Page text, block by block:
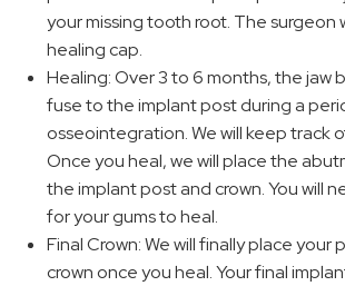
your missing tooth root. The surgeon
healing cap.
Healing: Over 3 to 6 months, the jaw
fuse to the implant post during a
osseointegration. We will keep track
Once you heal, we will place the
the implant post and crown. You will
for your gums to heal.
Final Crown: We will finally place your
crown once you heal. Your final